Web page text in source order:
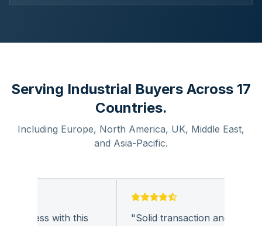
Serving Industrial Buyers Across 17
Countries.
Including Europe, North America, UK, Middle East,
and Asia-Pacific.
with this
Solid transaction and quality